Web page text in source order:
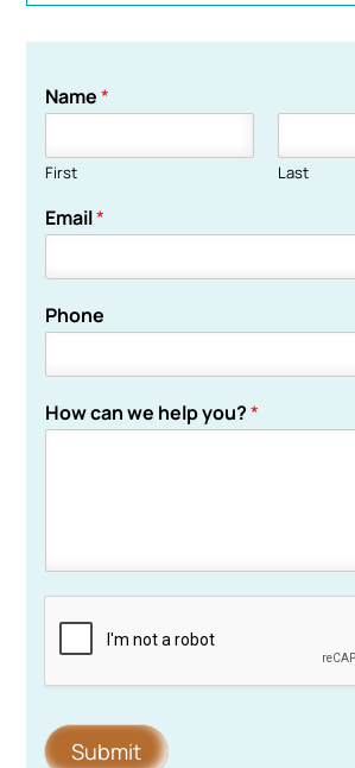
Name*
First Last
Email*
Phone
How can we help you?*
Submit